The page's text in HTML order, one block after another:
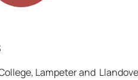
Lampeter and